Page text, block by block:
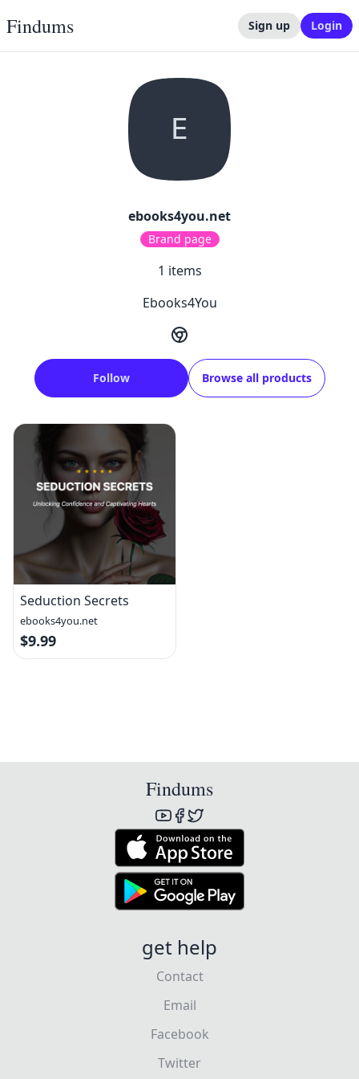
Findums Sign up Login
E
ebooks4you.net
Brand page
1 items
Ebooks4You
Follow Browse all products
Seduction Secrets
ebooks4you.net
$9.99
Findums
get help
Contact
Email
Facebook
Twitter